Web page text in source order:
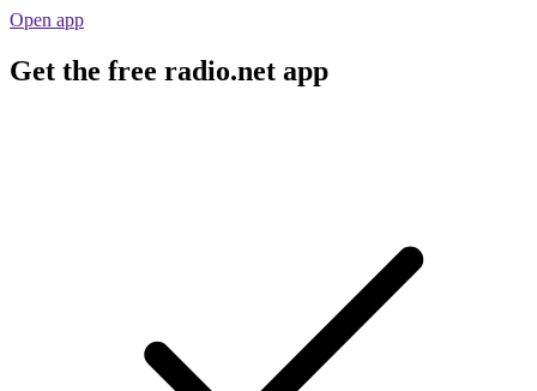
Open app
Get the free radio.net app